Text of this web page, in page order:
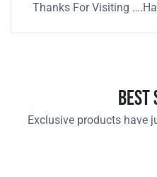
Thanks For Visiting
Exclusive products have